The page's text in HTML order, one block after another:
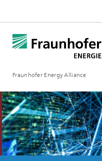
Fraunhofer Energy Alliance